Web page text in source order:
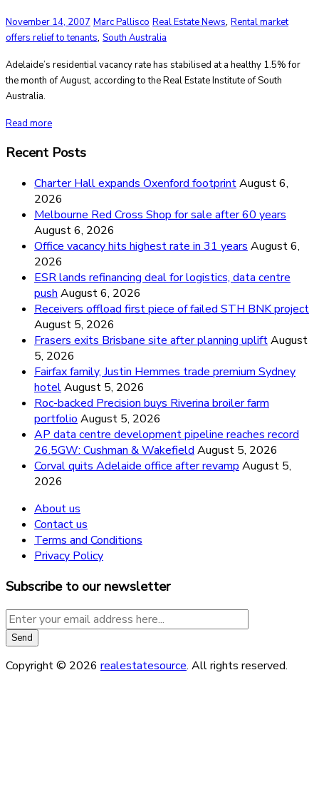
November 14, 2007 Marc Pallisco Real Estate News, Rental market
offers relief to tenants, South Australia
Adelaide’s residential vacancy rate has stabilised at a healthy 1.5% for
the month of August, according to the Real Estate Institute of South
Australia.
Read more
Recent Posts
Charter Hall expands Oxenford footprintAugust 6,
2026
Melbourne Red Cross Shop for sale after 60 years
August 6, 2026
Office vacancy hits highest rate in 31 years August 6,
2026
ESR lands refinancing deal for logistics, data centre
push August 6, 2026
Receivers offload first piece of failed STH BNK project
August 5, 2026
Frasers exits Brisbane site after planning upliftAugust
5, 2026
Fairfax family, Justin Hemmes trade premium Sydney
hotelAugust 5, 2026
Roc-backed Precision buys Riverina broiler farm
portfolio August 5, 2026
AP data centre development pipeline reaches record
26.5GW: Cushman & Wakefield August 5, 2026
Corval quits Adelaide office after revamp August 5,
2026
About us
Contact us
Terms and Conditions
Privacy Policy
Subscribe to our newsletter
Copyright © 2026 realestatesource. All rights reserved.